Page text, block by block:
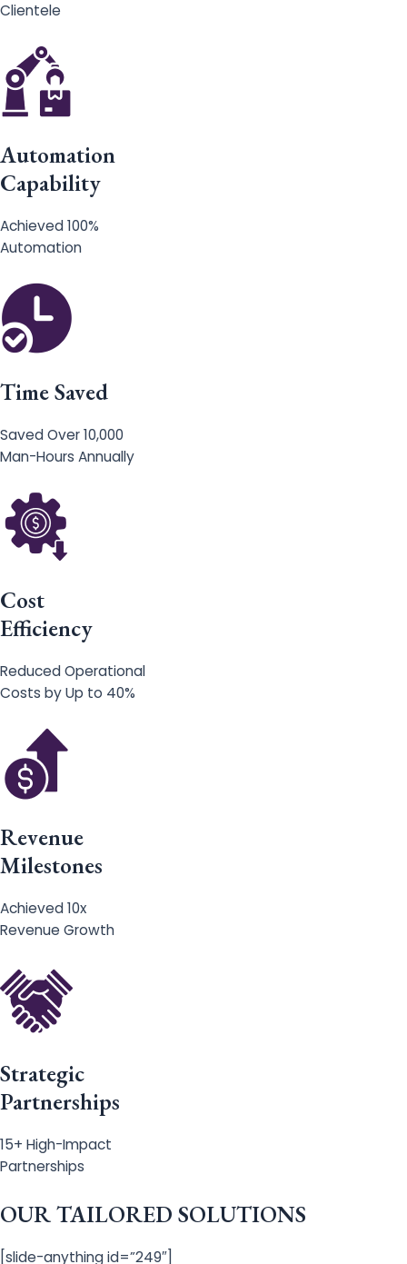
Clientele
Automation
Capability
Achieved 100%
Automation
Time Saved
Saved Over 10,000
Man-Hours Annually
Cost
Efficiency
Reduced Operational
Costs by Up to 40%
Revenue
Milestones
Achieved 10x
Revenue Growth
Strategic
Partnerships
15+ High-Impact
Partnerships
OUR TAILORED SOLUTIONS
[slide-anything id=”249″]